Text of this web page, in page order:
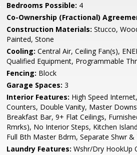
Bedrooms Possible: 4
Co-Ownership (Fractional)
Construction Materials: Stucco,
Painted, Stone
Cooling: Central Air, Ceiling Fan(s),
Qualified Equipment, Programmable
Fencing: Block
Garage Spaces: 3
Interior Features: High Speed
Counters, Double Vanity, Master
Breakfast Bar, 9+ Flat Ceilings,
Rmrks), No Interior Steps, Kitchen
Full Bth Master Bdrm, Separate Shwr &
Laundry Features: Wshr/Dry HookUp